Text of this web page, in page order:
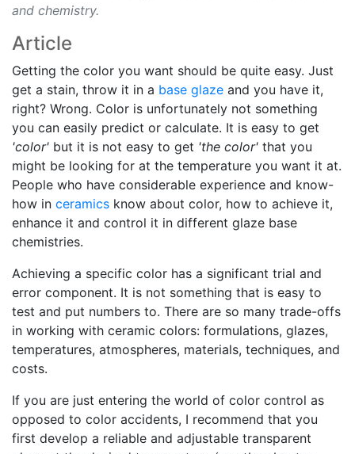
and chemistry.
Article
Getting the color you want should be quite easy. Just
get a stain, throw it in a base glaze and you have it,
right? Wrong. Color is unfortunately not something
you can easily predict or calculate. It is easy to get
'color' but it is not easy to get 'the color' that you
might be looking for at the temperature you want it at.
People who have considerable experience and know-
how in ceramics know about color, how to achieve it,
enhance it and control it in different glaze base
chemistries.
Achieving a specific color has a significant trial and
error component. It is not something that is easy to
test and put numbers to. There are so many trade-offs
in working with ceramic colors: formulations, glazes,
temperatures, atmospheres, materials, techniques, and
costs.
If you are just entering the world of color control as
opposed to color accidents, I recommend that you
first develop a reliable and adjustable transparent